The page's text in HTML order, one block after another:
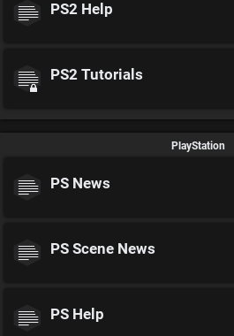
PS2 Help
PS2 Tutorials
PlayStation
PS News
PS Scene News
PS Help